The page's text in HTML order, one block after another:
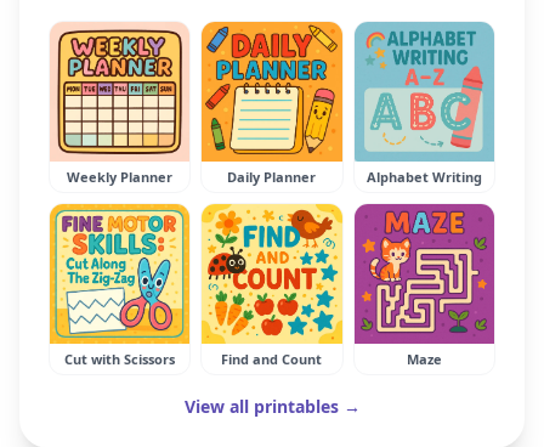
Weekly Planner Daily Planner Alphabet Writing
Cut with Scissors Find and Count Maze
View all printables →